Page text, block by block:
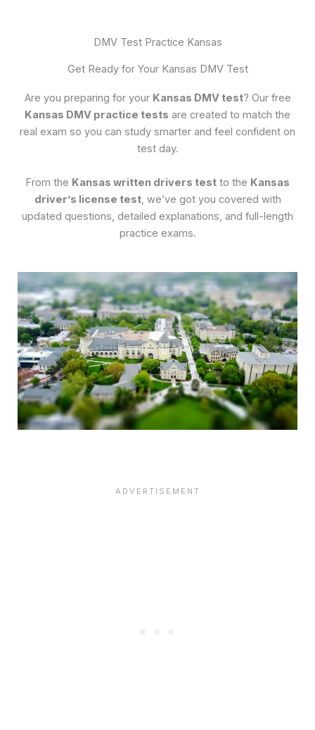
DMV Test Practice Kansas
Get Ready for Your Kansas DMV Test
Are you preparing for your Kansas DMV test? Our free
Kansas DMV practice tests are created to match the
real exam so you can study smarter and feel confident on
test day.
From the Kansas written drivers test to the Kansas
driver’s license test, we’ve got you covered with
updated questions, detailed explanations, and full-length
practice exams.